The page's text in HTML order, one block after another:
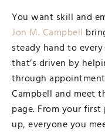
You want skill and
Jon M. Campbell
steady hand to every
that’s driven by
through
Campbell and meet
page. From your
up, everyone you